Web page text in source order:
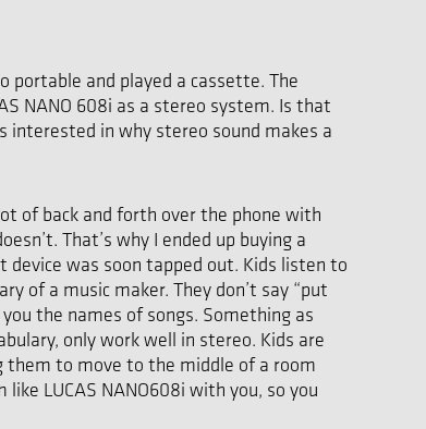
portable and played a cassette. The
NANO 608i as a stereo system. Is that
in why stereo sound makes a
of back and forth over the phone with
That’s why I ended up buying a
was soon tapped out. Kids listen to
of a music maker. They don’t say “put
the names of songs. Something as
only work well in stereo. Kids are
them to move to the middle of a room
LUCAS NANO608i with you, so you